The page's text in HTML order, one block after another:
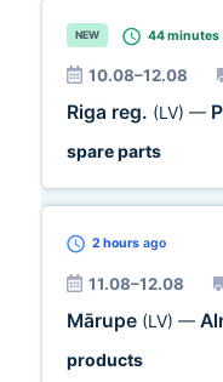
NEW 44 minutes
10.08–12.08
Riga reg. (LV) —
spare parts
2 hours ago
11.08–12.08
Mārupe (LV) —
products